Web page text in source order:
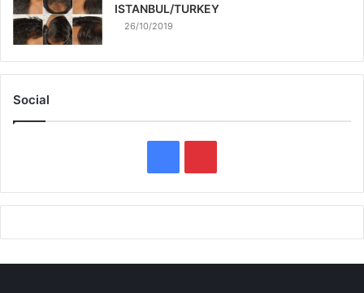
ISTANBUL/TURKEY
26/10/2019
Social
a
i